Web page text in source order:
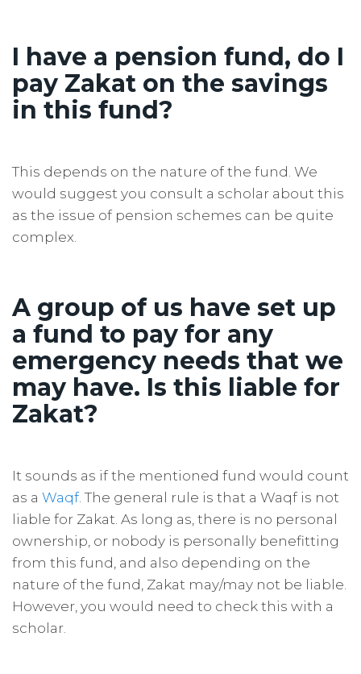
I have a pension fund, do I
pay Zakat on the savings
in this fund?
This depends on the nature of the fund. We
would suggest you consult a scholar about this
as the issue of pension schemes can be quite
complex.
A group of us have set up
a fund to pay for any
emergency needs that we
may have. Is this liable for
Zakat?
It sounds as if the mentioned fund would count
as a Waqf. The general rule is that a Waqf is not
liable for Zakat. As long as, there is no personal
ownership, or nobody is personally benefitting
from this fund, and also depending on the
nature of the fund, Zakat may/may not be liable.
However, you would need to check this with a
scholar.